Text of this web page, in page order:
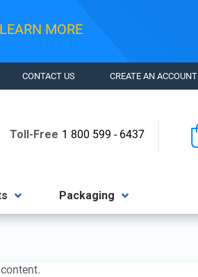
LEARN MORE
CONTACT US CREATE AN ACCOUNT
Toll-Free 1 800 599 - 6437
Packaging